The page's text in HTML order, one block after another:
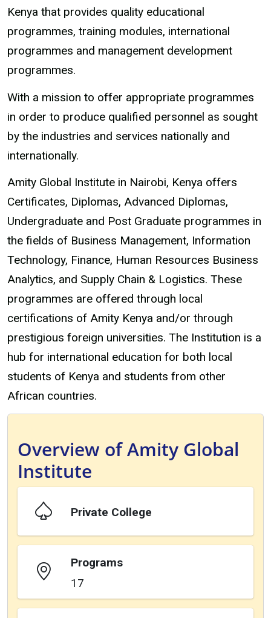
Kenya that provides quality educational
programmes, training modules, international
programmes and management development
programmes.
With a mission to offer appropriate programmes
in order to produce qualified personnel as sought
by the industries and services nationally and
internationally.
Amity Global Institute in Nairobi, Kenya offers
Certificates, Diplomas, Advanced Diplomas,
Undergraduate and Post Graduate programmes in
the fields of Business Management, Information
Technology, Finance, Human Resources Business
Analytics, and Supply Chain & Logistics. These
programmes are offered through local
certifications of Amity Kenya and/or through
prestigious foreign universities. The Institution is a
hub for international education for both local
students of Kenya and students from other
African countries.
Overview of Amity Global
Institute
Private College
Programs
17